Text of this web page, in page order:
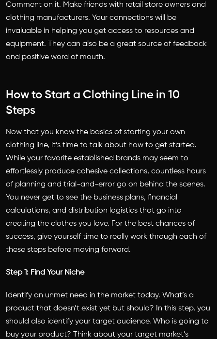
Comment on it. Make friends with retail store owners and
clothing manufacturers. Your connections will be
invaluable in helping you get access to resources and
equipment. They can also be a great source of feedback
and positive word of mouth.
How to Start a Clothing Line in 10
Steps
Now that you know the basics of starting your own
clothing line, it’s time to talk about how to get started.
While your favorite established brands may seem to
effortlessly produce cohesive collections, countless hours
of planning and trial-and-error go on behind the scenes.
You never get to see the business plans, financial
calculations, and distribution logistics that go into
creating the clothes you love. For the best chances of
success, give yourself time to really work through each of
these steps before moving forward.
Step 1: Find Your Niche
Identify an unmet need in the market today. What’s a
product that doesn’t exist yet but should? In this step, you
should also identify your target audience. Who is going to
buy your product? Think about your target market’s